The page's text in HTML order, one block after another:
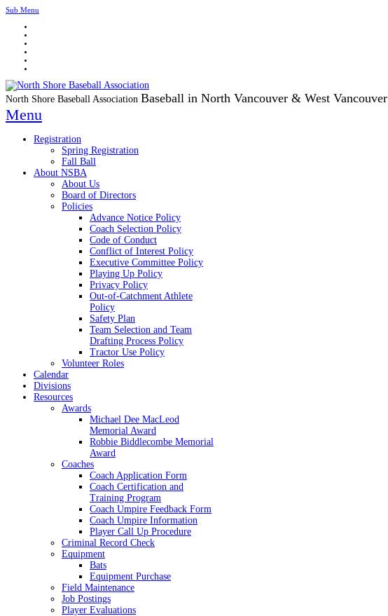
Sub Menu
North Shore Baseball Association Baseball in North Vancouver & West Vancouver
Menu
Registration
Spring Registration
Fall Ball
About NSBA
About Us
Board of Directors
Policies
Advance Notice Policy
Coach Selection Policy
Code of Conduct
Conflict of Interest Policy
Executive Committee Policy
Playing Up Policy
Privacy Policy
Out-of-Catchment Athlete
Policy
Safety Plan
Team Selection and Team
Drafting Process Policy
Tractor Use Policy
Volunteer Roles
Calendar
Divisions
Resources
Awards
Michael Dee MacLeod
Memorial Award
Robbie Biddlecombe Memorial
Award
Coaches
Coach Application Form
Coach Certification and
Training Program
Coach Umpire Feedback Form
Coach Umpire Information
Player Call Up Procedure
Criminal Record Check
Equipment
Bats
Equipment Purchase
Field Maintenance
Job Postings
Player Evaluations